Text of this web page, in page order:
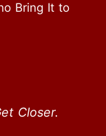
Bring It to
Closer.